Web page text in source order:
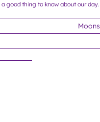
good thing to know about our